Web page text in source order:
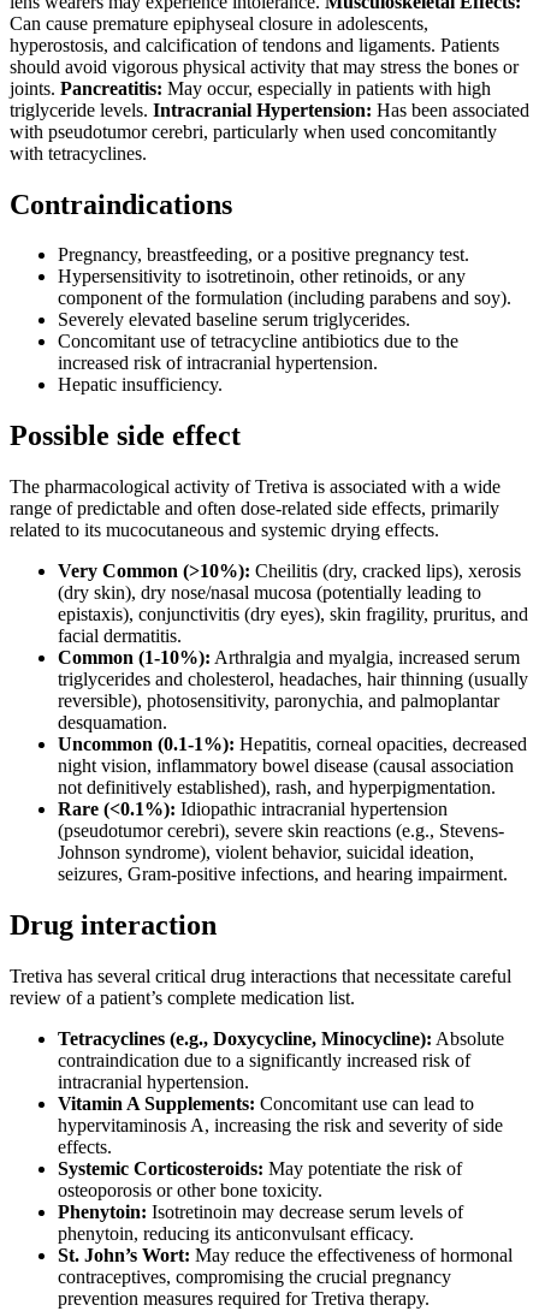
Can cause premature epiphyseal closure in adolescents,
hyperostosis, and calcification of tendons and ligaments. Patients
should avoid vigorous physical activity that may stress the bones or
joints. Pancreatitis: May occur, especially in patients with high
triglyceride levels. Intracranial Hypertension: Has been associated
with pseudotumor cerebri, particularly when used concomitantly
with tetracyclines.
Contraindications
Pregnancy, breastfeeding, or a positive pregnancy test.
Hypersensitivity to isotretinoin, other retinoids, or any
component of the formulation (including parabens and soy).
Severely elevated baseline serum triglycerides.
Concomitant use of tetracycline antibiotics due to the
increased risk of intracranial hypertension.
Hepatic insufficiency.
Possible side effect
The pharmacological activity of Tretiva is associated with a wide
range of predictable and often dose-related side effects, primarily
related to its mucocutaneous and systemic drying effects.
Very Common (>10%): Cheilitis (dry, cracked lips), xerosis
(dry skin), dry nose/nasal mucosa (potentially leading to
epistaxis), conjunctivitis (dry eyes), skin fragility, pruritus, and
facial dermatitis.
Common (1-10%): Arthralgia and myalgia, increased serum
triglycerides and cholesterol, headaches, hair thinning (usually
reversible), photosensitivity, paronychia, and palmoplantar
desquamation.
Uncommon (0.1-1%): Hepatitis, corneal opacities, decreased
night vision, inflammatory bowel disease (causal association
not definitively established), rash, and hyperpigmentation.
Rare (<0.1%): Idiopathic intracranial hypertension
(pseudotumor cerebri), severe skin reactions (e.g., Stevens-
Johnson syndrome), violent behavior, suicidal ideation,
seizures, Gram-positive infections, and hearing impairment.
Drug interaction
Tretiva has several critical drug interactions that necessitate careful
review of a patient’s complete medication list.
Tetracyclines (e.g., Doxycycline, Minocycline): Absolute
contraindication due to a significantly increased risk of
intracranial hypertension.
Vitamin A Supplements: Concomitant use can lead to
hypervitaminosis A, increasing the risk and severity of side
effects.
Systemic Corticosteroids: May potentiate the risk of
osteoporosis or other bone toxicity.
Phenytoin: Isotretinoin may decrease serum levels of
phenytoin, reducing its anticonvulsant efficacy.
St. John’s Wort: May reduce the effectiveness of hormonal
contraceptives, compromising the crucial pregnancy
prevention measures required for Tretiva therapy.